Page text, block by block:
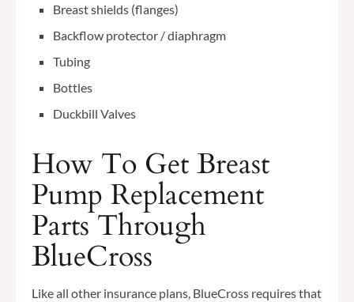
Breast shields (flanges)
Backflow protector / diaphragm
Tubing
Bottles
Duckbill Valves
How To Get Breast
Pump Replacement
Parts Through
BlueCross
Like all other insurance plans, BlueCross requires that